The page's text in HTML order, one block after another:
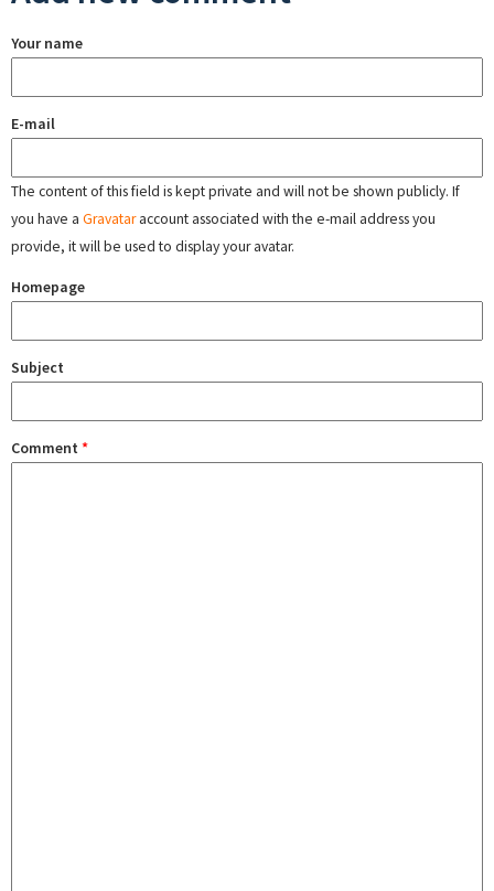
Your name
E-mail
The content of this field is kept private and will not be shown publicly. If
you have a Gravataraccount associated with the e-mail address you
provide, it will be used to display your avatar.
Homepage
Subject
Comment *